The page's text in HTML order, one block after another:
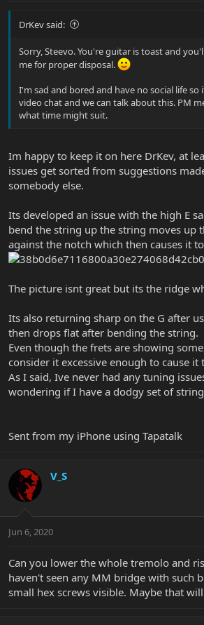
DrKev said:
Sorry, Steevo. You're guitar is toast and
me for proper disposal.
I'm sad and bored and have no social life so
video chat and we can talk about this. PM
what time might suit.
Im happy to keep it on here DrKev, at
issues get sorted from suggestions
somebody else.
Its developed an issue with the high E
bend the string up the string moves up
against the notch which then causes it
The picture isnt great but its the ridge
Its also returning sharp on the G after
then drops flat after bending the string.
Even though the frets are showing
consider it excessive enough to cause
As I said, Ive never had any tuning
wondering if I have a dodgy set of
Sent from my iPhone using Tapatalk
V_S
Jun 6, 2020
Can you lower the whole tremolo and
haven't seen any MM bridge with such
small hex screws visible. Maybe that